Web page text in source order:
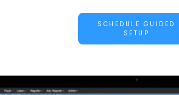
SCHEDULE GUIDED
SETUP